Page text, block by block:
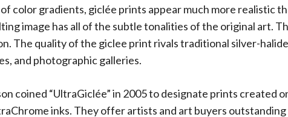
color gradients, giclée prints appear much more realistic
image has all of the subtle tonalities of the original art.
The quality of the giclee print rivals traditional silver-
and photographic galleries.
coined “UltraGiclée” in 2005 to designate prints created
inks. They offer artists and art buyers